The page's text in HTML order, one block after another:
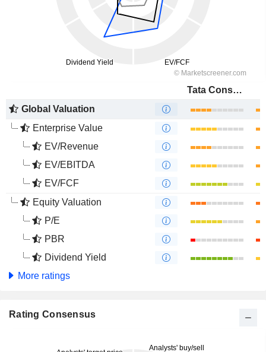
Tata Consultancy Services Ltd.
Global Valuation
Enterprise Value
EV/Revenue
EV/EBITDA
EV/FCF
Equity Valuation
P/E
PBR
Dividend Yield
More ratings
Rating Consensus